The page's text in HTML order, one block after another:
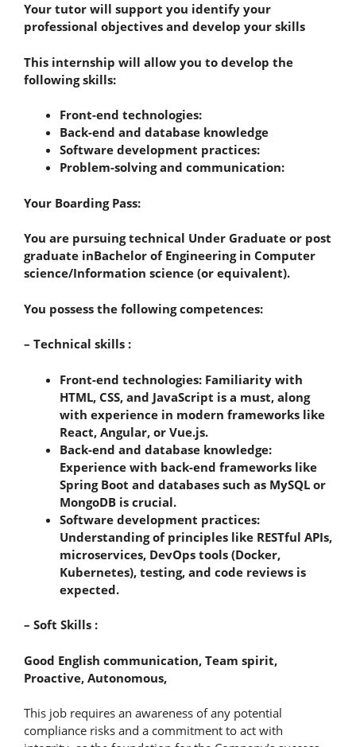
Your tutor will support you identify your
professional objectives and develop your skills
This internship will allow you to develop the
following skills:
Front-end technologies:
Back-end and database knowledge
Software development practices:
Problem-solving and communication:
Your Boarding Pass:
You are pursuing technical Under Graduate or post
graduate inBachelor of Engineering in Computer
science/Information science (or equivalent).
You possess the following competences:
– Technical skills :
Front-end technologies: Familiarity with
HTML, CSS, and JavaScript is a must, along
with experience in modern frameworks like
React, Angular, or Vue.js.
Back-end and database knowledge:
Experience with back-end frameworks like
Spring Boot and databases such as MySQL or
MongoDB is crucial.
Software development practices:
Understanding of principles like RESTful APIs,
microservices, DevOps tools (Docker,
Kubernetes), testing, and code reviews is
expected.
– Soft Skills :
Good English communication, Team spirit,
Proactive, Autonomous,
This job requires an awareness of any potential
compliance risks and a commitment to act with